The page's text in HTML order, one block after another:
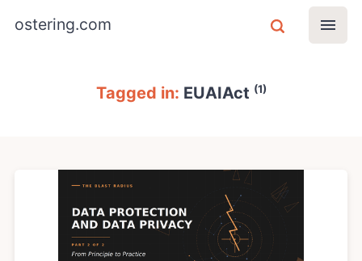
ostering.com
Tagged in: EUAIAct (1)